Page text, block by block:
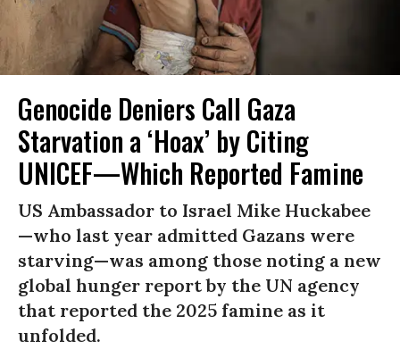
Genocide Deniers Call Gaza
Starvation a ‘Hoax’ by Citing
UNICEF—Which Reported Famine
US Ambassador to Israel Mike Huckabee
—who last year admitted Gazans were
starving—was among those noting a new
global hunger report by the UN agency
that reported the 2025 famine as it
unfolded.